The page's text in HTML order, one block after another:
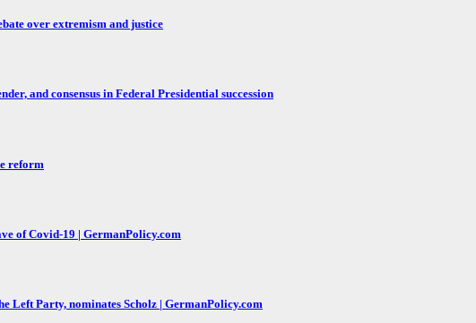
over extremism and justice
and consensus in Federal Presidential succession
reform
of Covid-19 | GermanPolicy.com
Left Party, nominates Scholz | GermanPolicy.com